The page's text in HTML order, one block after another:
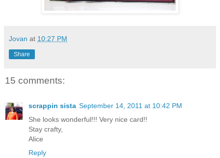
Jovan at 10:27 PM
Share
15 comments:
scrappin sista September 14, 2011 at 10:42 PM
She looks wonderful!!! Very nice card!!
Stay crafty,
Alice
Reply